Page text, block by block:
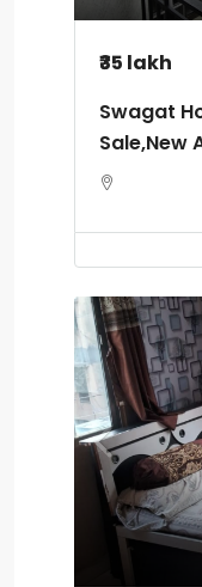
₹35 lakh
Swagat
Sale,New